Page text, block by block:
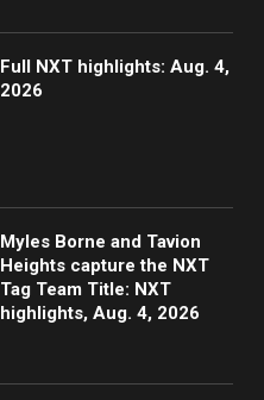
Full NXT highlights: Aug. 4,
2026
Myles Borne and Tavion
Heights capture the NXT
Tag Team Title: NXT
highlights, Aug. 4, 2026